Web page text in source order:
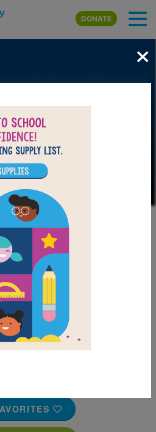
Skip to main content
DONATE
×